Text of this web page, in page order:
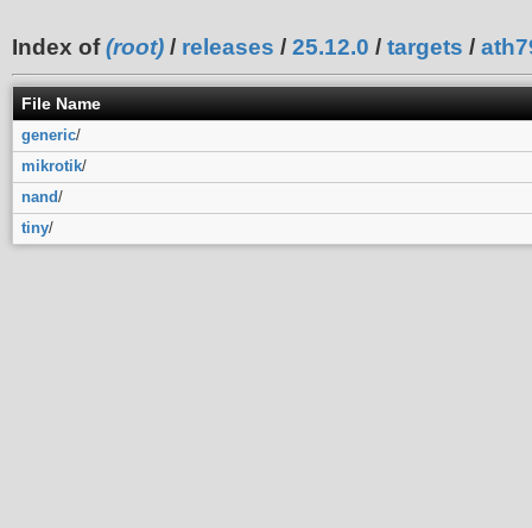
Index of(root) / releases / 25.12.0 / targets /
File Name
generic/
mikrotik/
nand/
tiny/